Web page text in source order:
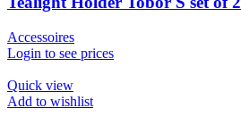
Accessoires
Login to see prices
Quick view
Add to wishlist